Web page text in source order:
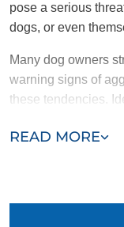
READ MORE
pose a serious
dogs, or even
Many dog owners
warning signs of
these tendencies.
into more dangerous
Growling or